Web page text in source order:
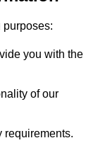
purposes:
you with the
of our
requirements.